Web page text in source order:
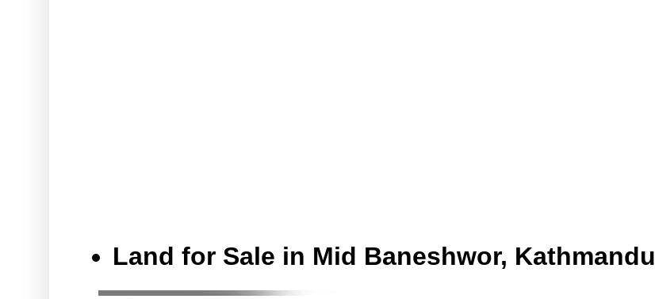
Land for Sale in Mid Baneshwor, Kathmandu